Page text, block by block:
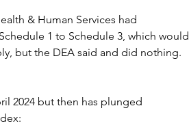
& Human Services had
1 to Schedule 3, which would
but the DEA said and did nothing.
2024 but then has plunged